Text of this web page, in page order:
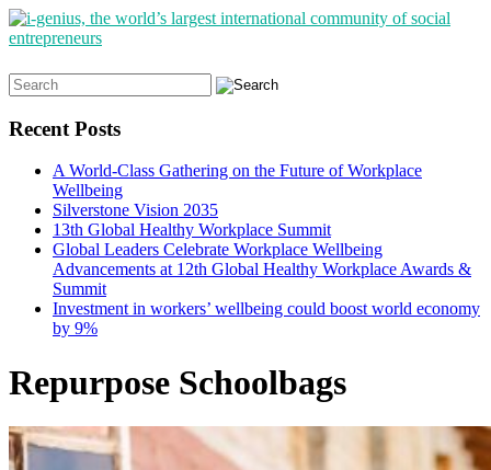
Search
for:
Recent Posts
A World-Class Gathering on the Future of Workplace
Wellbeing
Silverstone Vision 2035
13th Global Healthy Workplace Summit
Global Leaders Celebrate Workplace Wellbeing
Advancements at 12th Global Healthy Workplace Awards &
Summit
Investment in workers’ wellbeing could boost world economy
by 9%
Repurpose Schoolbags